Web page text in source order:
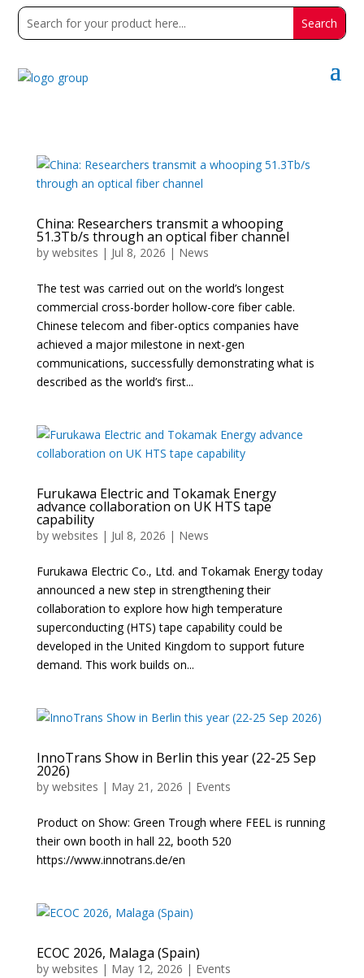
China: Researchers transmit a whooping
51.3Tb/s through an optical fiber channel
by websites | Jul 8, 2026 | News
The test was carried out on the world’s longest
commercial cross-border hollow-core fiber cable.
Chinese telecom and fiber-optics companies have
achieved a major milestone in next-gen
communications, successfully demonstrating what is
described as the world’s first...
Furukawa Electric and Tokamak Energy
advance collaboration on UK HTS tape
capability
by websites | Jul 8, 2026 | News
Furukawa Electric Co., Ltd. and Tokamak Energy today
announced a new step in strengthening their
collaboration to explore how high temperature
superconducting (HTS) tape capability could be
developed in the United Kingdom to support future
demand. This work builds on...
InnoTrans Show in Berlin this year (22-25 Sep
2026)
by websites | May 21, 2026 | Events
Product on Show: Green Trough where FEEL is running
their own booth in hall 22, booth 520
https://www.innotrans.de/en
ECOC 2026, Malaga (Spain)
by websites | May 12, 2026 | Events